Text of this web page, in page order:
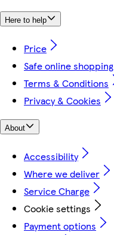
Here to help
Price
Safe online shopping
Terms & Conditions
Privacy & Cookies
About
Accessibility
Where we deliver
Service Charge
Cookie settings
Payment options